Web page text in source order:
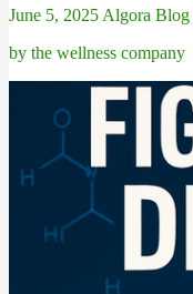
June 5, 2025 Algora Blog
by the wellness company